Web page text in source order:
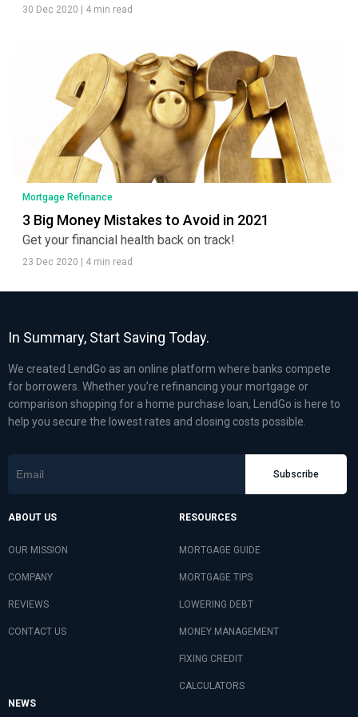
30 Dec 2020 4 min read
Mortgage Refinance
3 Big Money Mistakes to Avoid in 2021
Get your financial health back on track!
23 Dec 2020 4 min read
In Summary, Start Saving Today.
We created LendGo as an online platform where banks compete
for borrowers. Whether you’re refinancing your mortgage or
comparison shopping for a home purchase loan, LendGo is here to
help you secure the lowest rates and closing costs possible.
Subscribe
ABOUT US
OUR MISSION
COMPANY
REVIEWS
CONTACT US
RESOURCES
MORTGAGE GUIDE
MORTGAGE TIPS
LOWERING DEBT
MONEY MANAGEMENT
FIXING CREDIT
CALCULATORS
NEWS